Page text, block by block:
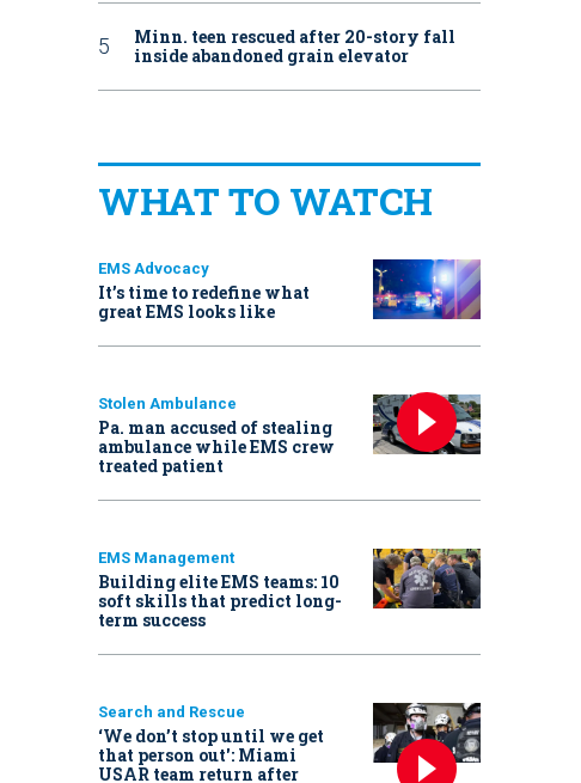
Minn. teen rescued after 20-story fall
inside abandoned grain elevator
WHAT TO WATCH
EMS Advocacy
It’s time to redefine what
great EMS looks like
Stolen Ambulance
Pa. man accused of stealing
ambulance while EMS crew
treated patient
EMS Management
Building elite EMS teams: 10
soft skills that predict long-
term success
Search and Rescue
‘We don’t stop until we get
that person out': Miami
USAR team return after